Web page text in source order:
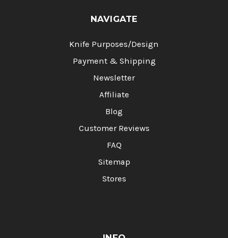
NAVIGATE
Knife Purposes/Design
Payment & Shipping
Newsletter
Affiliate
Blog
Customer Reviews
FAQ
Sitemap
Stores